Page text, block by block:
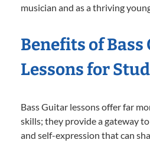
musician and as a thriving
Benefits of
Lessons for
Bass Guitar lessons offer far
skills; they provide a gateway
and self-expression that can